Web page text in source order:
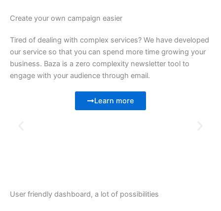
Create your own campaign easier
Tired of dealing with complex services? We have developed
our service so that you can spend more time growing your
business. Baza is a zero complexity newsletter tool to
engage with your audience through email.
Learn more
User friendly dashboard, a lot of possibilities